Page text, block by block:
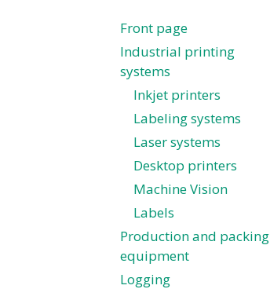
Front page
Industrial printing
systems
Inkjet printers
Labeling systems
Laser systems
Desktop printers
Machine Vision
Labels
Production and packing
equipment
Logging